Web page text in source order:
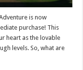
is now
purchase! This
heart as the lovable
levels. So, what are